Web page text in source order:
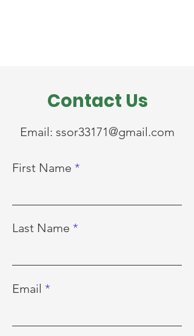
Contact Us
Email: ssor33171@gmail.com
First Name
Last Name
Email